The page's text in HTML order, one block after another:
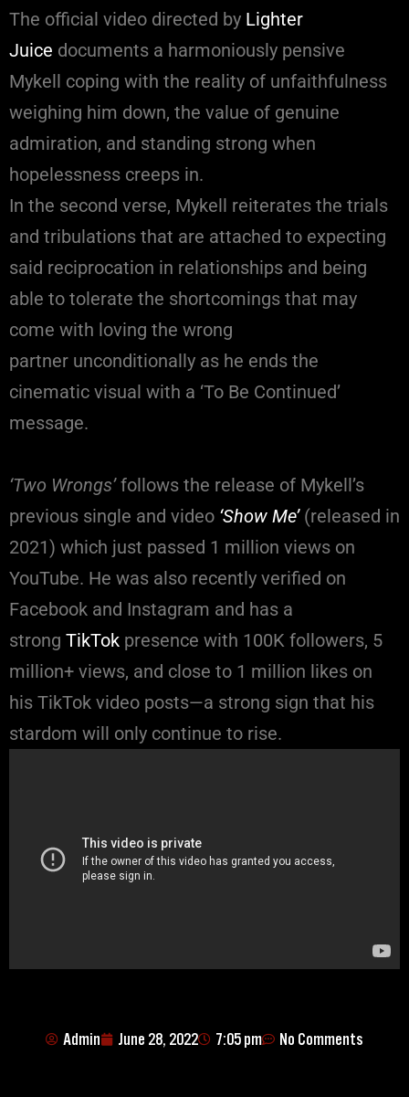
The official video directed by Lighter
Juice documents a harmoniously pensive
Mykell coping with the reality of unfaithfulness
weighing him down, the value of genuine
admiration, and standing strong when
hopelessness creeps in.
In the second verse, Mykell reiterates the trials
and tribulations that are attached to expecting
said reciprocation in relationships and being
able to tolerate the shortcomings that may
come with loving the wrong
partner unconditionally as he ends the
cinematic visual with a ‘To Be Continued’
message.
‘Two Wrongs’follows the release of Mykell’s
previous single and video ‘Show Me’ (released in
2021) which just passed 1 million views on
YouTube. He was also recently verified on
Facebook and Instagram and has a
strong TikTok presence with 100K followers, 5
million+ views, and close to 1 million likes on
his TikTok video posts—a strong sign that his
stardom will only continue to rise.
Admin June 28, 2022 7:05 pm No Comments